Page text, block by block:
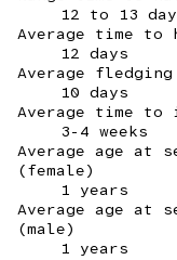
12 to 13
Average time to
12 days
Average fledging
10 days
Average time to
3-4 weeks
Average age at
(female)
1 years
Average age at
(male)
1 years